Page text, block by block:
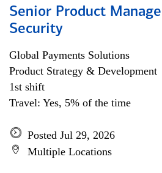
Senior Product
Security
Global Payments Solutions
Product Strategy & Development
1st shift
Travel: Yes, 5% of the time
Posted Jul 29, 2026
Multiple Locations